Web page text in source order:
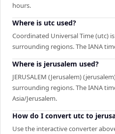
hours.
Where is utc used?
Coordinated Universal Time (utc)
surrounding regions. The IANA
Where is jerusalem used?
JERUSALEM (Jerusalem)
surrounding regions. The IANA
Asia/Jerusalem.
How do I convert utc to
Use the interactive converter